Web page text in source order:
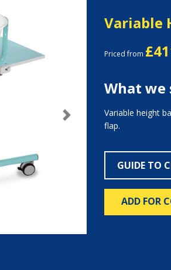
Next
Variable
Priced from
What we
Variable height
flap.
GUIDE TO
ADD FOR